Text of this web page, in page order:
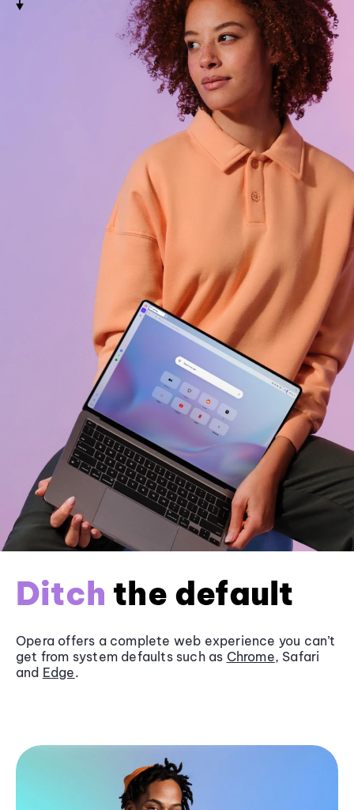
Ditch the default
Opera offers a complete web experience you can’t
get from system defaults such as Chrome, Safari
and Edge.